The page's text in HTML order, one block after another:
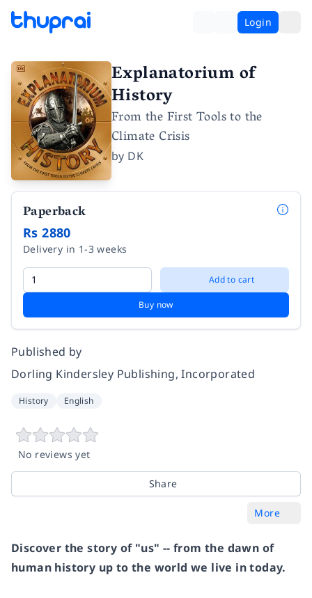
Login
Explanatorium of
History
From the First Tools to the
Climate Crisis
by DK
Paperback
Rs 2880
Delivery in 1-3 weeks
Add to cart
Buy now
Published by
Dorling Kindersley Publishing, Incorporated
History English
No reviews yet
Share
More
Discover the story of "us" -- from the dawn of
human history up to the world we live in today.